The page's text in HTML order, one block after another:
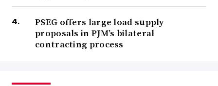
PSEG offers large load supply
proposals in PJM’s bilateral
contracting process